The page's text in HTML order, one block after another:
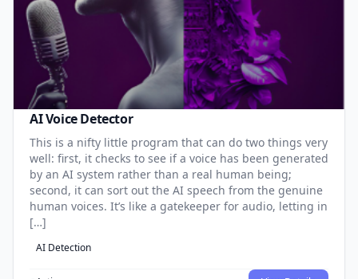
AI Voice Detector
This is a nifty little program that can do two things very
well: first, it checks to see if a voice has been generated
by an AI system rather than a real human being;
second, it can sort out the AI speech from the genuine
human voices. It’s like a gatekeeper for audio, letting in
[…]
AI Detection